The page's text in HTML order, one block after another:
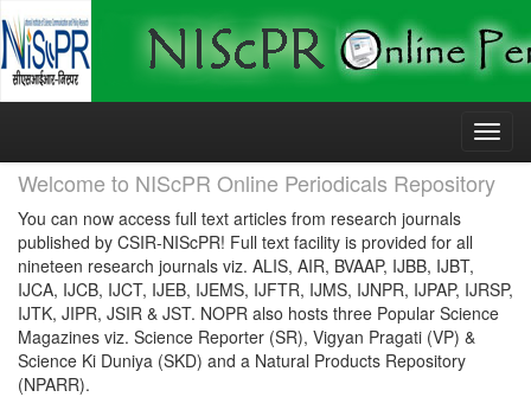
Skip
Welcome to NIScPR Online Periodicals Repository
You can now access full text articles from research journals
published by CSIR-NIScPR! Full text facility is provided for all
nineteen research journals viz. ALIS, AIR, BVAAP, IJBB, IJBT,
IJCA, IJCB, IJCT, IJEB, IJEMS, IJFTR, IJMS, IJNPR, IJPAP, IJRSP,
IJTK, JIPR, JSIR & JST. NOPR also hosts three Popular Science
Magazines viz. Science Reporter (SR), Vigyan Pragati (VP) &
Science Ki Duniya (SKD) and a Natural Products Repository
(NPARR).